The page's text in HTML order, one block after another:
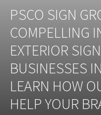
PSCO SIGN
COMPELLING
EXTERIOR
BUSINESSES
LEARN HOW
HELP YOUR